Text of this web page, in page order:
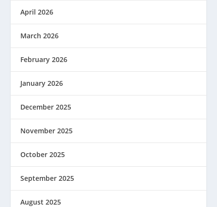
April 2026
March 2026
February 2026
January 2026
December 2025
November 2025
October 2025
September 2025
August 2025